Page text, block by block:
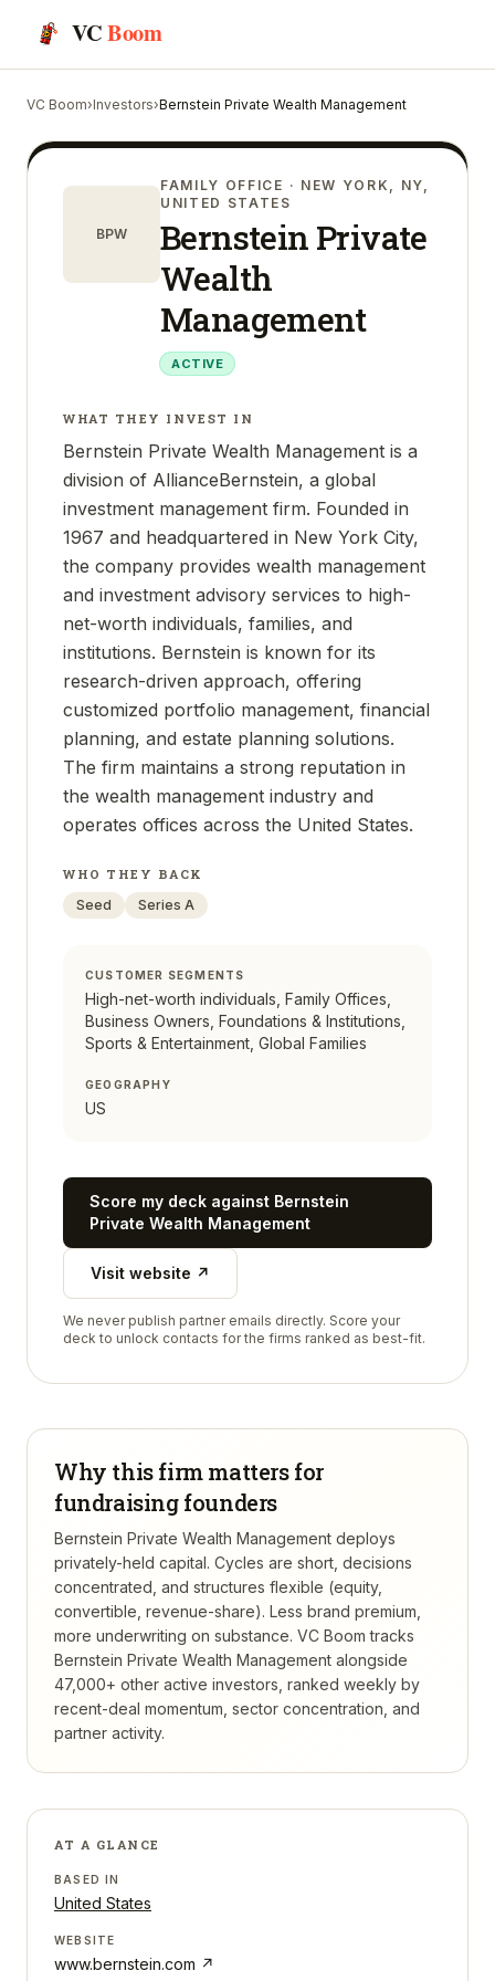
VCBoom
VC Boom›Investors›Bernstein Private Wealth Management
BPW
FAMILY OFFICE · NEW YORK, NY,
UNITED STATES
Bernstein Private
Wealth
Management
ACTIVE
WHAT THEY INVEST IN
Bernstein Private Wealth Management is a
division of AllianceBernstein, a global
investment management firm. Founded in
1967 and headquartered in New York City,
the company provides wealth management
and investment advisory services to high-
net-worth individuals, families, and
institutions. Bernstein is known for its
research-driven approach, offering
customized portfolio management, financial
planning, and estate planning solutions.
The firm maintains a strong reputation in
the wealth management industry and
operates offices across the United States.
WHO THEY BACK
Seed
Series A
CUSTOMER SEGMENTS
High-net-worth individuals, Family Offices,
Business Owners, Foundations & Institutions,
Sports & Entertainment, Global Families
GEOGRAPHY
US
Score my deck against Bernstein
Private Wealth Management
Visit website ↗
We never publish partner emails directly. Score your
deck to unlock contacts for the firms ranked as best-fit.
Why this firm matters for
fundraising founders
Bernstein Private Wealth Management deploys
privately-held capital. Cycles are short, decisions
concentrated, and structures flexible (equity,
convertible, revenue-share). Less brand premium,
more underwriting on substance. VC Boom tracks
Bernstein Private Wealth Management alongside
47,000+ other active investors, ranked weekly by
recent-deal momentum, sector concentration, and
partner activity.
AT A GLANCE
BASED IN
United States
WEBSITE
www.bernstein.com ↗